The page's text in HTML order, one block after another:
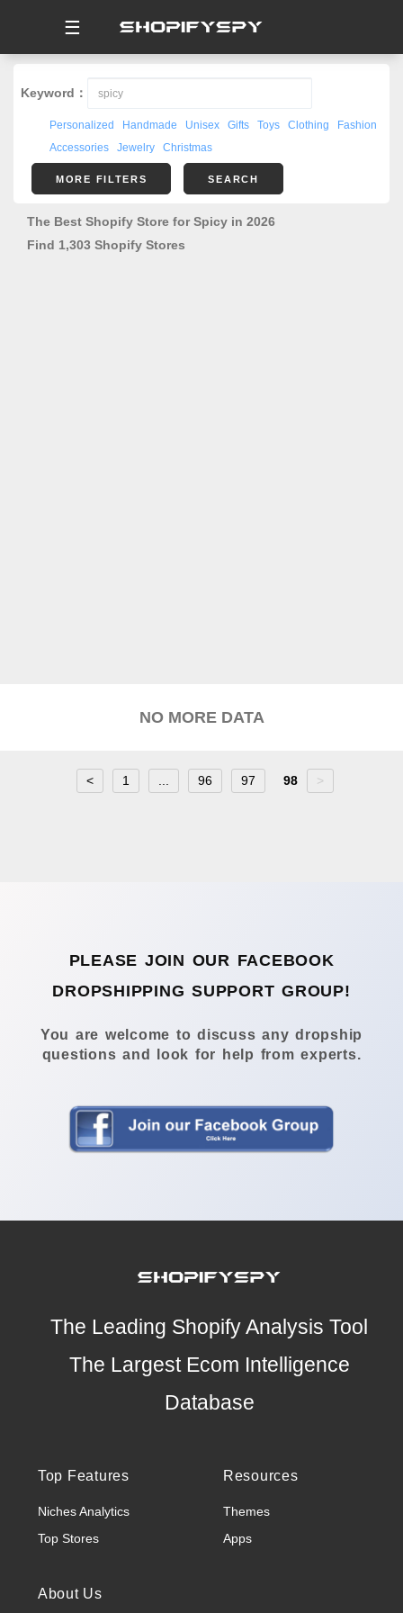
☰
Keyword：
Personalized Handmade Unisex Gifts Toys Clothing
Fashion
Accessories
Jewelry Christmas
MORE FILTERS SEARCH
The Best Shopify Store for Spicy in 2026
Find 1,303 Shopify Stores
NO MORE DATA
< 1 96 97 98 >
PLEASE JOIN OUR FACEBOOK
DROPSHIPPING SUPPORT GROUP!
You are welcome to discuss any dropship
questions and look for help from experts.
The Leading Shopify Analysis Tool
The Largest Ecom Intelligence
Database
Top Features
Niches Analytics
Top Stores
Resources
Themes
Apps
About Us